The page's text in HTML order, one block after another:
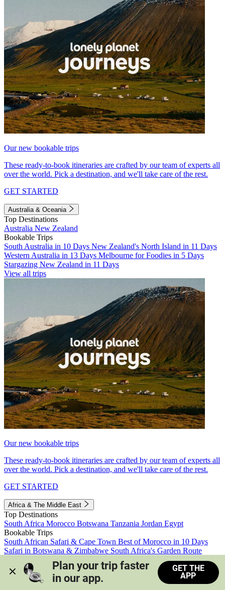
Our new bookable trips
These ready-to-book itineraries are crafted by our team of experts all
over the world. Pick a destination, and we'll take care of the rest.
GET STARTED
Australia & Oceania
Top Destinations
Australia New Zealand
Bookable Trips
South Australia in 10 Days New Zealand's North Island in 11 Days
Western Australia in 13 Days Melbourne for Foodies in 5 Days
Stargazing New Zealand in 11 Days
View all trips
Our new bookable trips
These ready-to-book itineraries are crafted by our team of experts all
over the world. Pick a destination, and we'll take care of the rest.
GET STARTED
Africa & The Middle East
Top Destinations
South Africa Morocco Botswana Tanzania Jordan Egypt
Bookable Trips
South African Safari & Cape Town Best of Morocco in 10 Days
Safari in Botswana & Zimbabwe South Africa's Garden Route
Morocco's Medinas & Sahara
Train Safari South Africa
View all trips
Plan your trip faster
in our app.
GET THE
APP